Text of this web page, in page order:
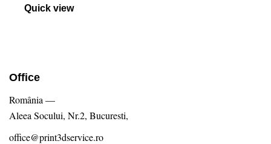
Quick view
Office
România —
Aleea Socului, Nr.2, Bucuresti,
office@print3dservice.ro